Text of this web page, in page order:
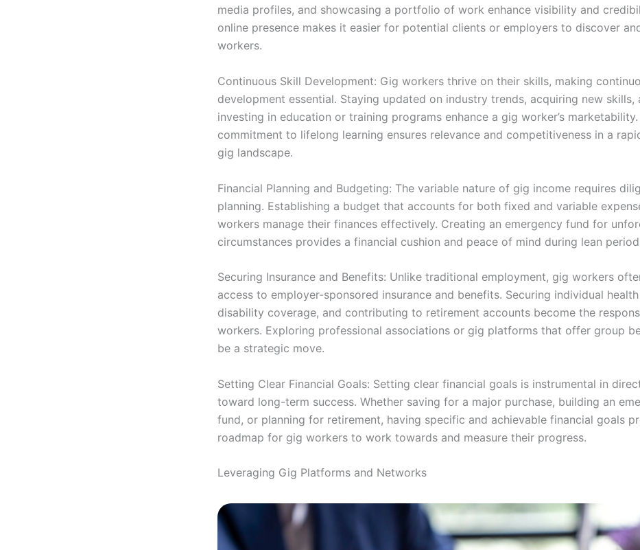
media profiles, and showcasing a portfolio of work enhance visibility and
online presence makes it easier for potential clients or employers to discover
workers.
Continuous Skill Development: Gig workers thrive on their skills, making
development essential. Staying updated on industry trends, acquiring new skills,
investing in education or training programs enhance a gig worker’s marketability.
commitment to lifelong learning ensures relevance and competitiveness in a
gig landscape.
Financial Planning and Budgeting: The variable nature of gig income requires
planning. Establishing a budget that accounts for both fixed and variable
workers manage their finances effectively. Creating an emergency fund for
circumstances provides a financial cushion and peace of mind during lean
Securing Insurance and Benefits: Unlike traditional employment, gig workers
access to employer-sponsored insurance and benefits. Securing individual health
disability coverage, and contributing to retirement accounts become the
workers. Exploring professional associations or gig platforms that offer group
be a strategic move.
Setting Clear Financial Goals: Setting clear financial goals is instrumental in
toward long-term success. Whether saving for a major purchase, building an
fund, or planning for retirement, having specific and achievable financial goals
roadmap for gig workers to work towards and measure their progress.
Leveraging Gig Platforms and Networks